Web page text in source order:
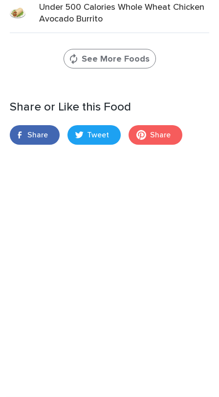
Under 500 Calories Whole Wheat Chicken
Avocado Burrito
See More Foods
Share or Like this Food
Share Tweet Share